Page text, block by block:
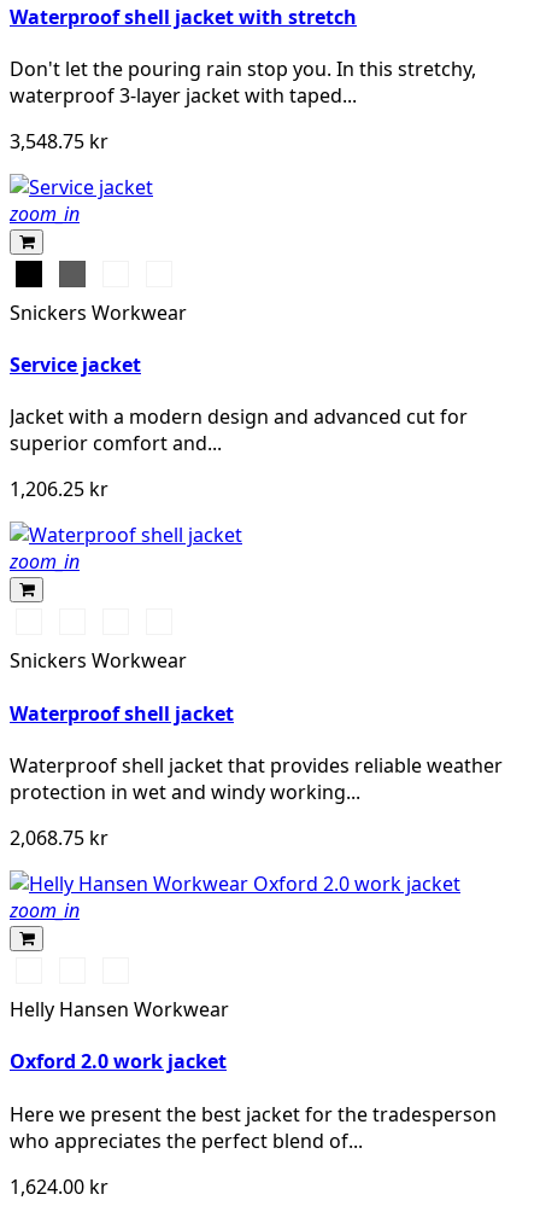
Waterproof shell jacket with stretch
Don't let the pouring rain stop you. In this stretchy,
waterproof 3-layer jacket with taped...
3,548.75 kr
zoom_in
Snickers Workwear
Service jacket
Jacket with a modern design and advanced cut for
superior comfort and...
1,206.25 kr
zoom_in
Snickers Workwear
Waterproof shell jacket
Waterproof shell jacket that provides reliable weather
protection in wet and windy working...
2,068.75 kr
zoom_in
BLACKNAVY/STONE
NAVY/EBONY
Helly Hansen Workwear
Oxford 2.0 work jacket
Here we present the best jacket for the tradesperson
who appreciates the perfect blend of...
1,624.00 kr